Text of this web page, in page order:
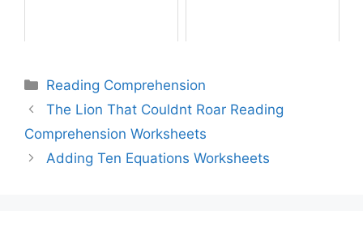
Reading Comprehension
The Lion That Couldnt Roar Reading
Comprehension Worksheets
Adding Ten Equations Worksheets